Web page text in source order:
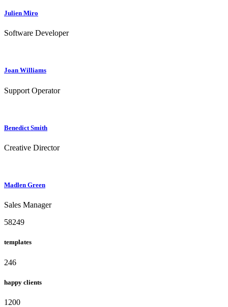
Julien Miro
Software Developer
Joan Williams
Support Operator
Benedict Smith
Creative Director
Madlen Green
Sales Manager
58249
templates
246
happy clients
1200